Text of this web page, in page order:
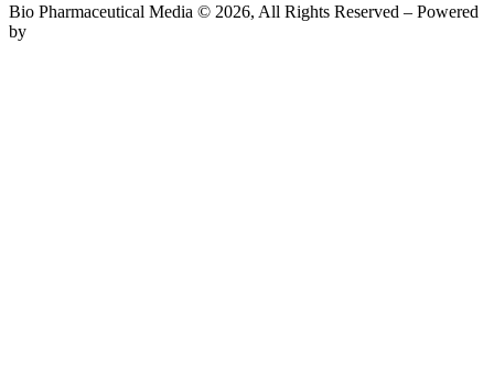
Bio Pharmaceutical Media © 2026, All Rights Reserved – Powered
by